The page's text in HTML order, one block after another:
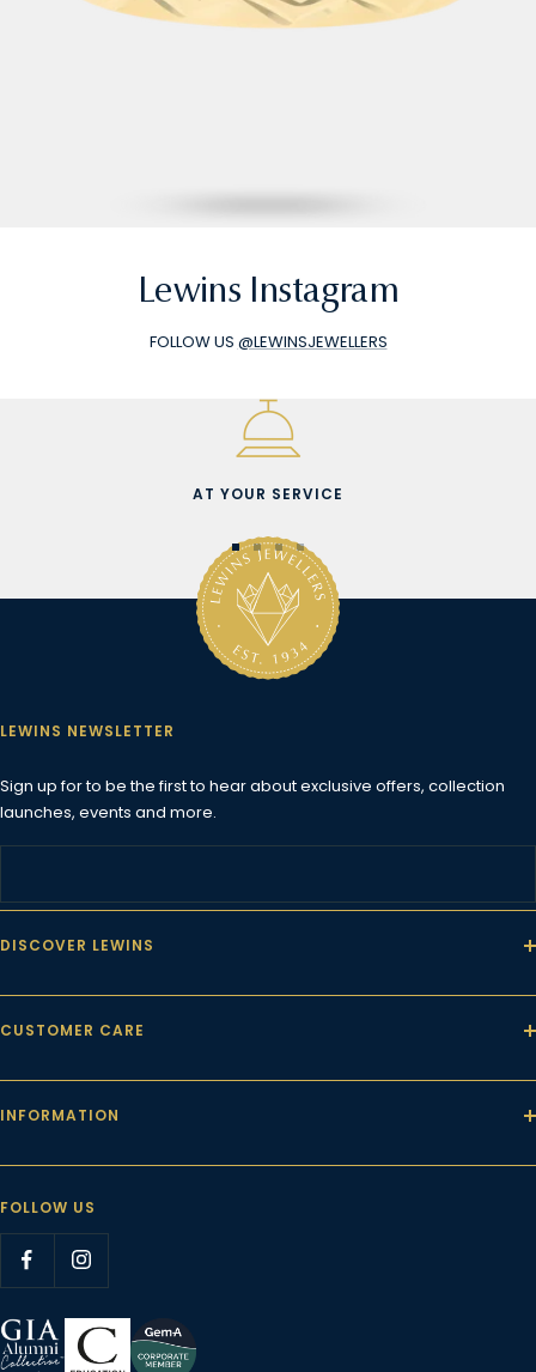
Lewins Instagram
FOLLOW US @LEWINSJEWELLERS
AT YOUR SERVICE
Go
to
slide
Go
to
slide
2
Go
to
slide
3
Go
to
slide
4
DISCOVER LEWINS
CUSTOMER CARE
INFORMATION
LEWINS NEWSLETTER
Sign up for to be the first to hear about exclusive offers, collection
launches, events and more.
FOLLOW US